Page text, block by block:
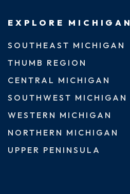
EXPLORE MICHIGAN
SOUTHEAST MICHIGAN
THUMB REGION
CENTRAL MICHIGAN
SOUTHWEST MICHIGAN
WESTERN MICHIGAN
NORTHERN MICHIGAN
UPPER PENINSULA